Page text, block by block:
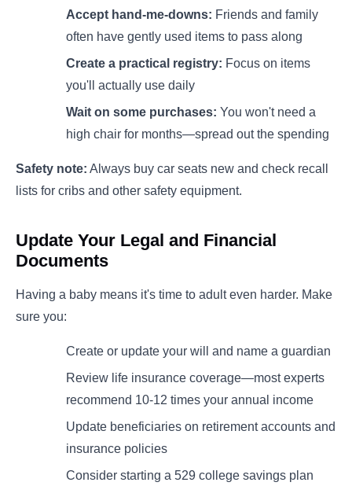
Accept hand-me-downs: Friends and family
often have gently used items to pass along
Create a practical registry: Focus on items
you'll actually use daily
Wait on some purchases: You won't need a
high chair for months—spread out the spending
Safety note: Always buy car seats new and check recall
lists for cribs and other safety equipment.
Update Your Legal and Financial
Documents
Having a baby means it's time to adult even harder. Make
sure you:
Create or update your will and name a guardian
Review life insurance coverage—most experts
recommend 10-12 times your annual income
Update beneficiaries on retirement accounts and
insurance policies
Consider starting a 529 college savings plan